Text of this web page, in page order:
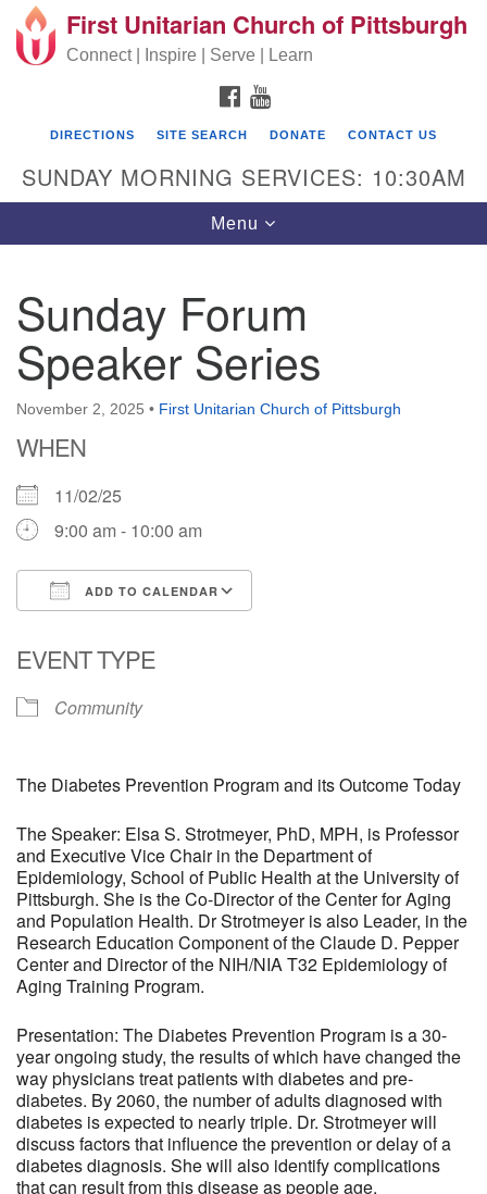
Search for: Search
Google Map
First Unitarian Church of Pittsburgh
605 Morewood Avenue
Pittsburgh PA 15213
First Unitarian Church of Pittsburgh
Connect | Inspire | Serve | Learn
FACEBOOK
DIRECTIONS SITE SEARCH DONATE CONTACT US
SUNDAY MORNING SERVICES: 10:30AM
Toggle navigation
Menu
Sunday Forum
Speaker Series
November 2, 2025 • First Unitarian Church of Pittsburgh
WHEN
11/02/25
9:00 am - 10:00 am
ADD TO CALENDAR
EVENT TYPE
Community
The Diabetes Prevention Program and its Outcome Today
The Speaker: Elsa S. Strotmeyer, PhD, MPH, is Professor
and Executive Vice Chair in the Department of
Epidemiology, School of Public Health at the University of
Pittsburgh. She is the Co-Director of the Center for Aging
and Population Health. Dr Strotmeyer is also Leader, in the
Research Education Component of the Claude D. Pepper
Center and Director of the NIH/NIA T32 Epidemiology of
Aging Training Program.
Presentation: The Diabetes Prevention Program is a 30-
year ongoing study, the results of which have changed the
way physicians treat patients with diabetes and pre-
diabetes. By 2060, the number of adults diagnosed with
diabetes is expected to nearly triple. Dr. Strotmeyer will
discuss factors that influence the prevention or delay of a
diabetes diagnosis. She will also identify complications
that can result from this disease as people age.